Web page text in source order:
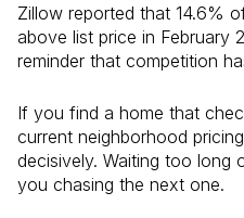
Zillow reported that 14.6%
above list price in February
reminder that competition
If you find a home that
current neighborhood
decisively. Waiting too long
you chasing the next one.